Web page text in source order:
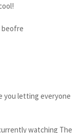
beofre
you letting everyone
watching The